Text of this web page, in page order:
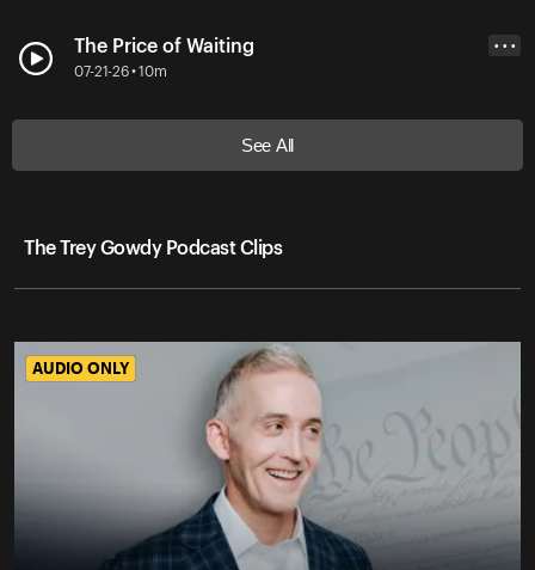
The Price of Waiting
07-21-26 • 10m
• • •
See All
The Trey Gowdy Podcast Clips
AUDIO ONLY
AUDIO ONLY